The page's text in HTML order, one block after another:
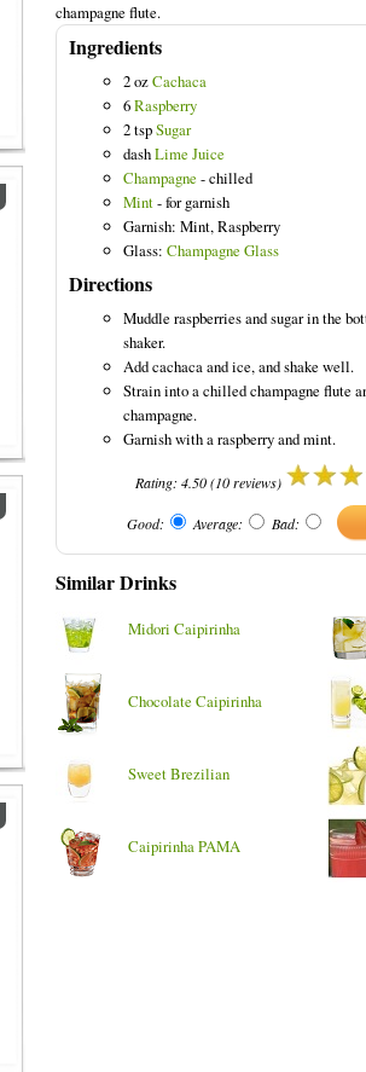
champagne flute.
Ingredients
2 ozCachaca
6Raspberry
2 tspSugar
dashLime Juice
Champagne - chilled
Mint- for garnish
Garnish: Mint, Raspberry
Glass: Champagne Glass
Directions
Muddle raspberries and sugar in the
shaker.
Add cachaca and ice, and shake well.
Strain into a chilled champagne flute
champagne.
Garnish with a raspberry and mint.
Rating: 4.50(10reviews)
Good: Average: Bad:
Similar Drinks
Midori Caipirinha
Chocolate Caipirinha
Sweet Brezilian
Caipirinha PAMA